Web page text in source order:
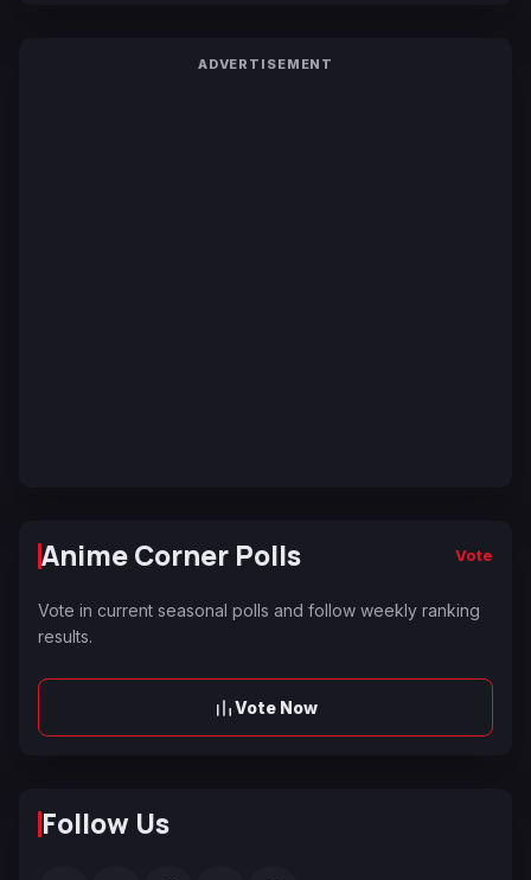
ADVERTISEMENT
Anime Corner Polls Vote
Vote in current seasonal polls and follow weekly ranking
results.
Vote Now
Follow Us